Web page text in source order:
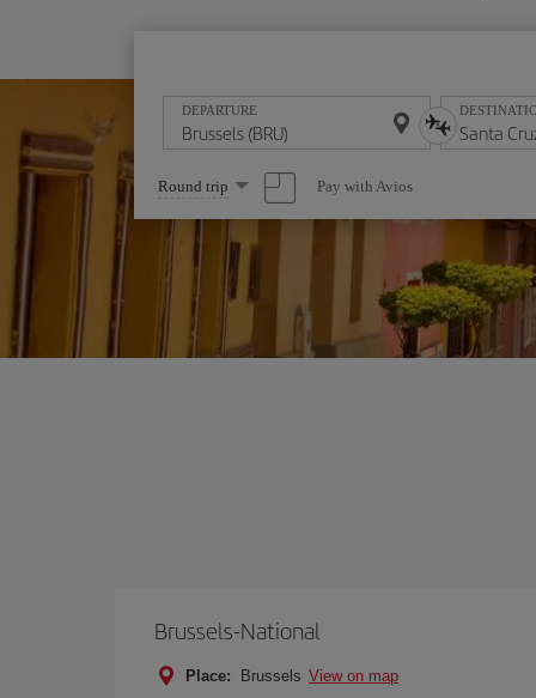
DEPARTURE
Select
one
option
Round trip Pay with Avios
Brussels-National
Place: Brussels View on map